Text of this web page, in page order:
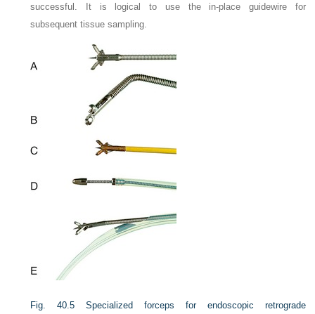
successful. It is logical to use the in-place guidewire for
subsequent tissue sampling.
Fig. 40.5
Specialized forceps for endoscopic retrograde